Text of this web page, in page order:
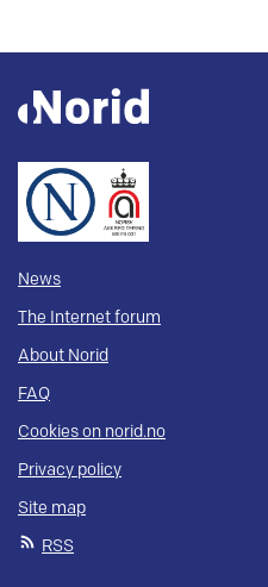
News
The Internet forum
About Norid
FAQ
Cookies on norid.no
Privacy policy
Site map
RSS